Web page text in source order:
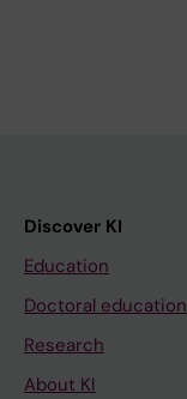
Discover KI
Education
Doctoral education
Research
About KI